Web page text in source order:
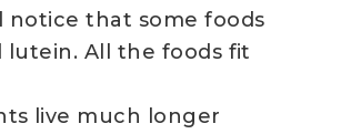
notice that some foods
All the foods fit
live much longer